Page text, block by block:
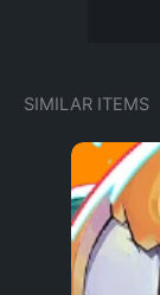
SIMILAR ITEMS